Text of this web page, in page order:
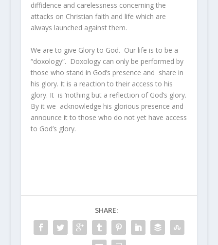
diffidence and carelessness concerning the
attacks on Christian faith and life which are
always launched against them.
We are to give Glory to God. Our life is to be a
“doxology”. Doxology can only be performed by
those who stand in God’s presence and share in
his glory. It is a reaction to their access to his
glory. It is ‘nothing but a reflection of God’s glory.
By it we acknowledge his glorious presence and
announce it to those who do not yet have access
to God’s glory.
SHARE: